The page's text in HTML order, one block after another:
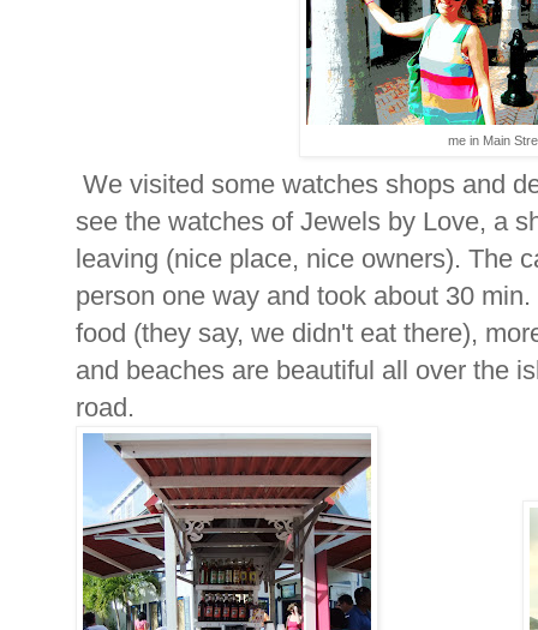
me in Main
We visited some watches shops and
see the watches of Jewels by Love, a
leaving (nice place, nice owners). The
person one way and took about 30
food (they say, we didn't eat there),
and beaches are beautiful all over the
road.